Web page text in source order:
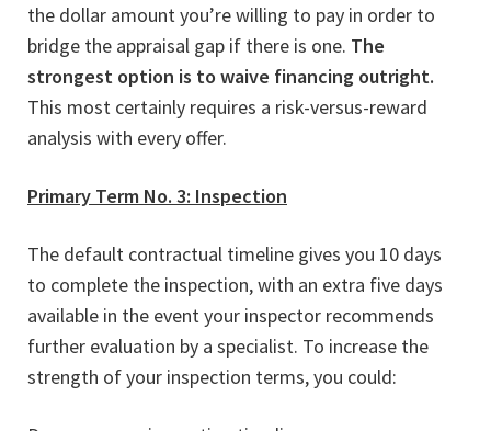
the dollar amount you’re willing to pay in order to
bridge the appraisal gap if there is one. The
strongest option is to waive financing outright.
This most certainly requires a risk-versus-reward
analysis with every offer.
Primary Term No. 3: Inspection
The default contractual timeline gives you 10 days
to complete the inspection, with an extra five days
available in the event your inspector recommends
further evaluation by a specialist. To increase the
strength of your inspection terms, you could: